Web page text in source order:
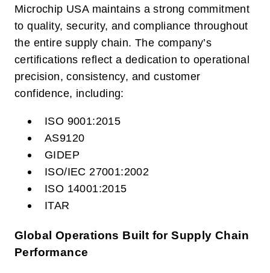
Microchip USA maintains a strong commitment
to quality, security, and compliance throughout
the entire supply chain. The company’s
certifications reflect a dedication to operational
precision, consistency, and customer
confidence, including:
ISO 9001:2015
AS9120
GIDEP
ISO/IEC 27001:2002
ISO 14001:2015
ITAR
Global Operations Built for Supply Chain
Performance